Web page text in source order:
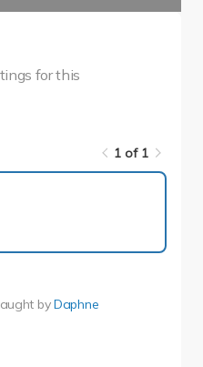
for this
1 of 1
byDaphne